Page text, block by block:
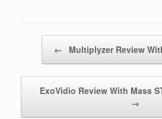
← Multiplyzer Review
ExoVidio Review With Mass
→